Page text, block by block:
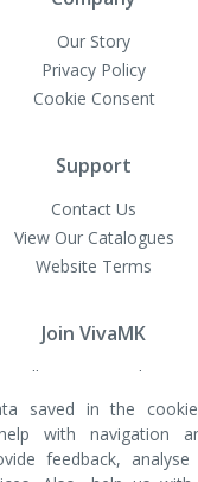
Our Story
Privacy Policy
Cookie Consent
Support
Contact Us
View Our Catalogues
Website Terms
Join VivaMK
Sell VivaMK Products
Network LTD
Registered in England & Wales
saved in the
with navigation
feedback,